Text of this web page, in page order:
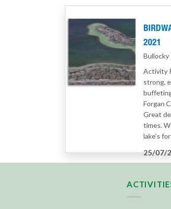
2021
Bullocky
Activity
strong,
Forgan
Great
times.
lake’s
25/07/